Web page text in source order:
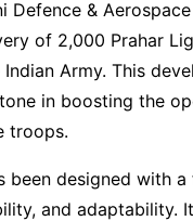
Defence &
of 2,000 Prahar
Army. This
in boosting the
troops.
been designed with
and adaptability.